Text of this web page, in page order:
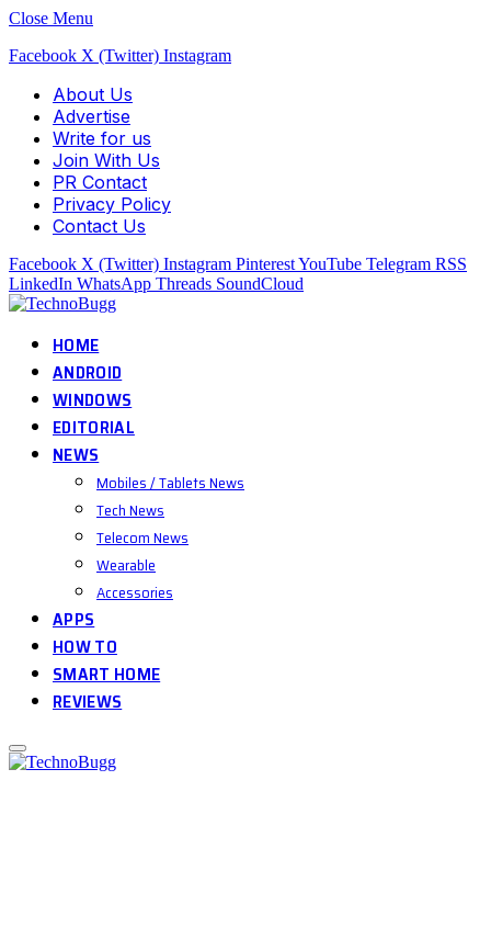
Close Menu
Facebook X (Twitter) Instagram
About Us
Advertise
Write for us
Join With Us
PR Contact
Privacy Policy
Contact Us
Facebook X (Twitter) Instagram PinterestYouTube Telegram RSS
LinkedIn WhatsApp Threads SoundCloud
HOME
ANDROID
WINDOWS
EDITORIAL
NEWS
Mobiles / Tablets News
Tech News
Telecom News
Wearable
Accessories
APPS
HOW TO
SMART HOME
REVIEWS